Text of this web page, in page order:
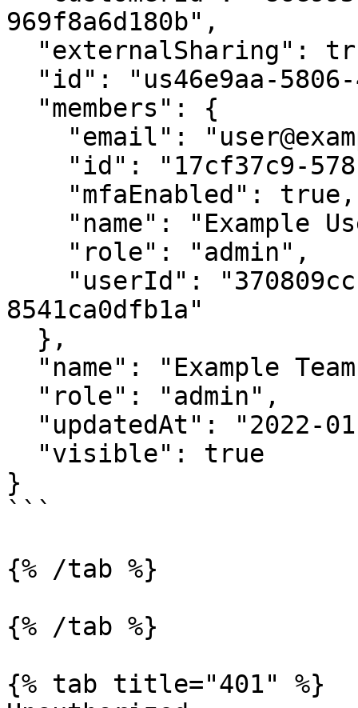
969f8a6d180b",
8541ca0dfb1a"
}
```
{% /tab %}
{% /tab %}
{% tab title="401" %}